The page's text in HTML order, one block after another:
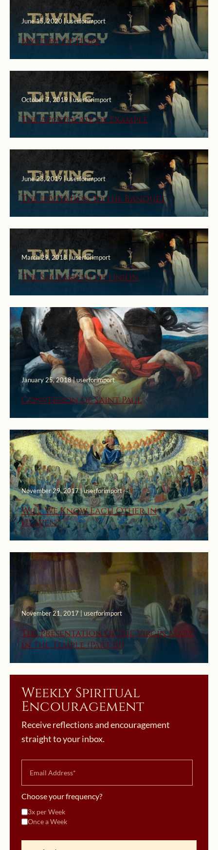
June 15, 2020 | userforimport
Mystery of Hope
October 7, 2019 | userforimport
The Apostolate of Example
June 23, 2019 | userforimport
The Invitation to the Banquet
March 29, 2018 | userforimport
The Sacrament of Union
January 25, 2018 | userforimport
Conversion of Saint Paul
November 29, 2017 | userforimport
Will We Know Each Other in
Heaven?
November 21, 2017 | userforimport
The Presentation of the Virgin Mary
in the Temple (Part III)
Weekly Spiritual
Encouragement
Receive reflections and encouragement
straight to your inbox.
Choose your frequency?
3x per Week
Once a Week